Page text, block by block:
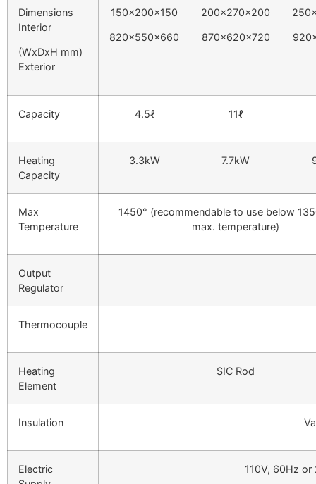
Dimensions
Interior
(WxDxH mm)
Exterior
150x200x150
820x550x660
200x270x200
870x620x720
Capacity 4.5ℓ 11ℓ
Heating
Capacity
3.3kW 7.7kW
Max
Temperature
1450° (recommendable to use below
max. temperature)
Output
Regulator
Thermocouple
Heating
Element
SIC Rod
Insulation
Electric
110V, 60Hz